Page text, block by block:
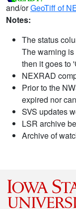
and/orGeoTiff of
Notes:
The status
The warning
then it goes to
NEXRAD
Prior to the
expired nor
SVS updates
LSR archive
Archive of